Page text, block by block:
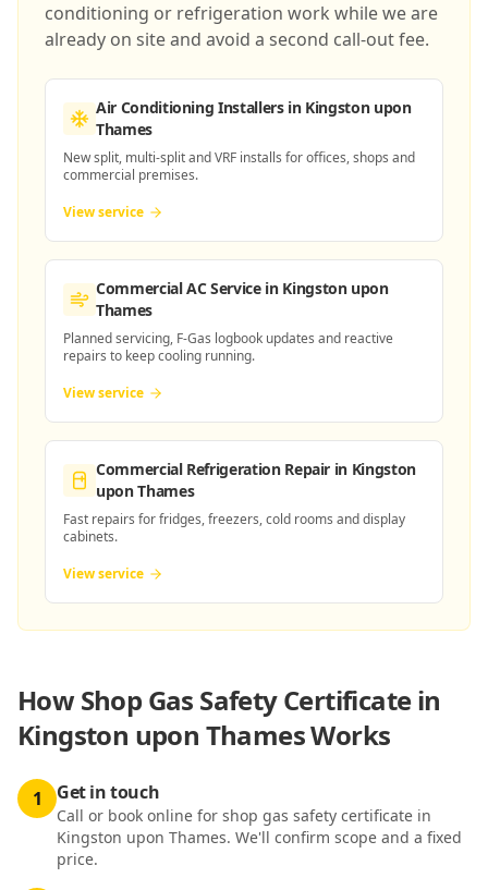
conditioning or refrigeration work while we are
already on site and avoid a second call-out fee.
Air Conditioning Installersin Kingston upon
Thames
New split, multi-split and VRF installs for offices, shops and
commercial premises.
View service
Commercial AC Servicein Kingston upon
Thames
Planned servicing, F-Gas logbook updates and reactive
repairs to keep cooling running.
View service
Commercial Refrigeration Repair in Kingston
upon Thames
Fast repairs for fridges, freezers, cold rooms and display
cabinets.
View service
HowShop Gas Safety Certificate in
Kingston upon ThamesWorks
1 Get in touch
Call or book online for shop gas safety certificate in
Kingston upon Thames. We'll confirm scope and a fixed
price.